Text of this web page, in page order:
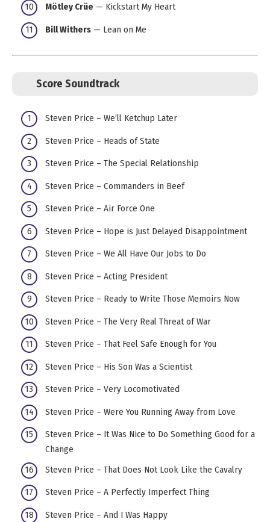
Mötley Crüe — Kickstart My Heart
Bill Withers — Lean on Me
Score Soundtrack
Steven Price – We’ll Ketchup Later
Steven Price – Heads of State
Steven Price – The Special Relationship
Steven Price – Commanders in Beef
Steven Price – Air Force One
Steven Price – Hope is Just Delayed Disappointment
Steven Price – We All Have Our Jobs to Do
Steven Price – Acting President
Steven Price – Ready to Write Those Memoirs Now
Steven Price – The Very Real Threat of War
Steven Price – That Feel Safe Enough for You
Steven Price – His Son Was a Scientist
Steven Price – Very Locomotivated
Steven Price – Were You Running Away from Love
Steven Price – It Was Nice to Do Something Good for a
Change
Steven Price – That Does Not Look Like the Cavalry
Steven Price – A Perfectly Imperfect Thing
Steven Price – And I Was Happy